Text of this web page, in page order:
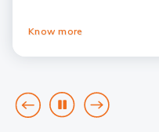
Know more
goto
previous
card
Pausegoto
next
card